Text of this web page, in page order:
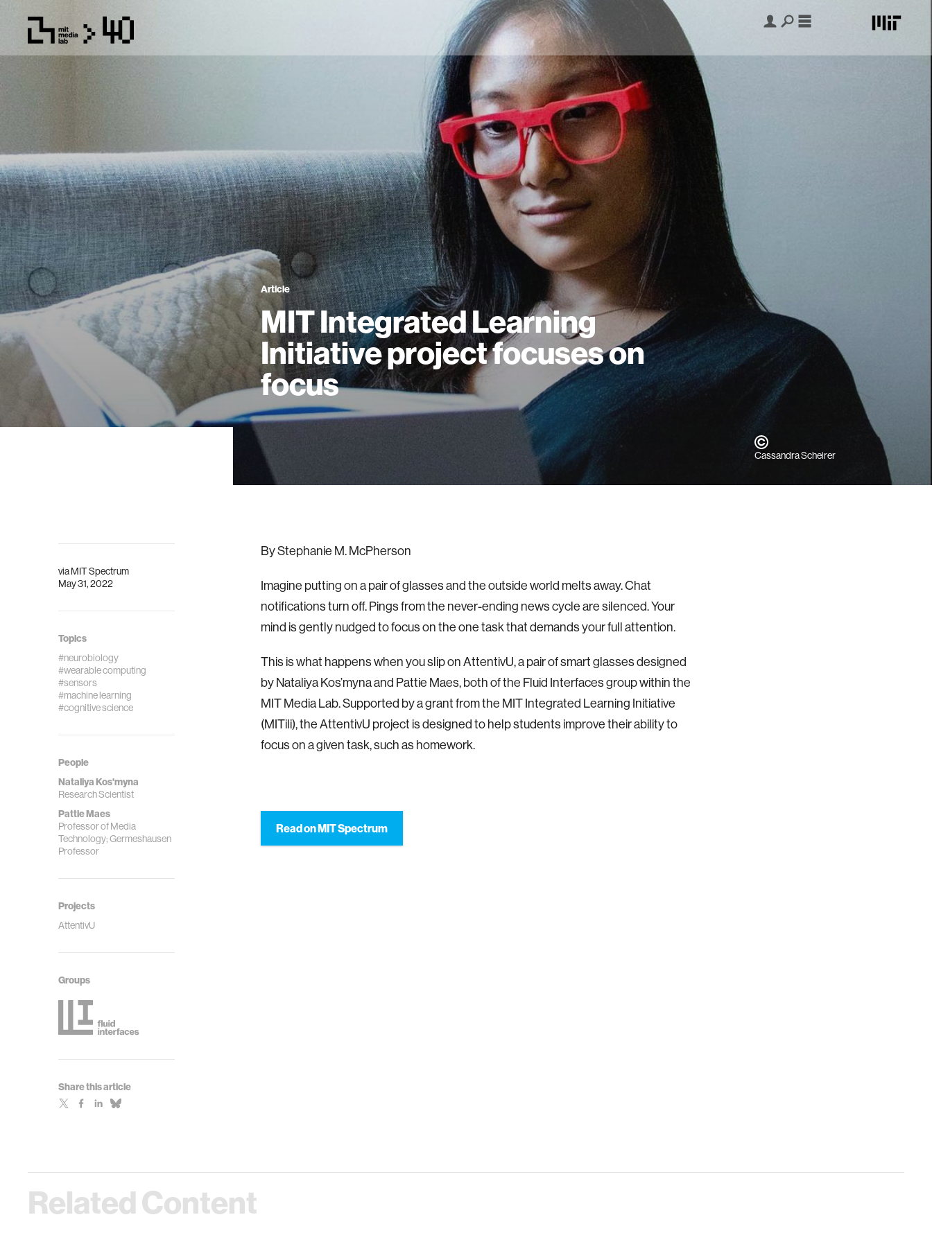
Article
MIT Integrated Learning
Initiative project focuses on
focus
Cassandra Scheirer
viaMIT Spectrum
May 31, 2022
Topics
#neurobiology
#wearable computing
#sensors
#machine learning
#cognitive science
People
Nataliya Kos'myna
Research Scientist
Pattie Maes
Professor of Media
Technology; Germeshausen
Professor
Projects
AttentivU
Groups
Share this article
By Stephanie M. McPherson
Imagine putting on a pair of glasses and the outside world melts away. Chat
notifications turn off. Pings from the never-ending news cycle are silenced. Your
mind is gently nudged to focus on the one task that demands your full attention.
This is what happens when you slip on AttentivU, a pair of smart glasses designed
by Nataliya Kos’myna and Pattie Maes, both of the Fluid Interfaces group within the
MIT Media Lab. Supported by a grant from the MIT Integrated Learning Initiative
(MITili), the AttentivU project is designed to help students improve their ability to
focus on a given task, such as homework.
Read on MIT Spectrum
Related Content